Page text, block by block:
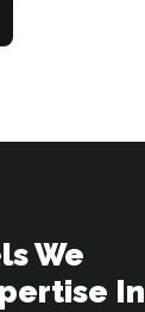
We
In